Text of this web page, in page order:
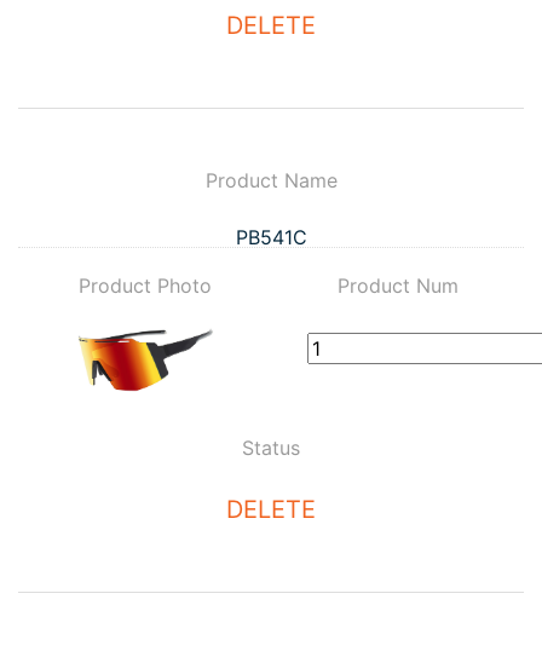
DELETE
Product Name
PB541C
Product Photo
Product Num
Status
DELETE